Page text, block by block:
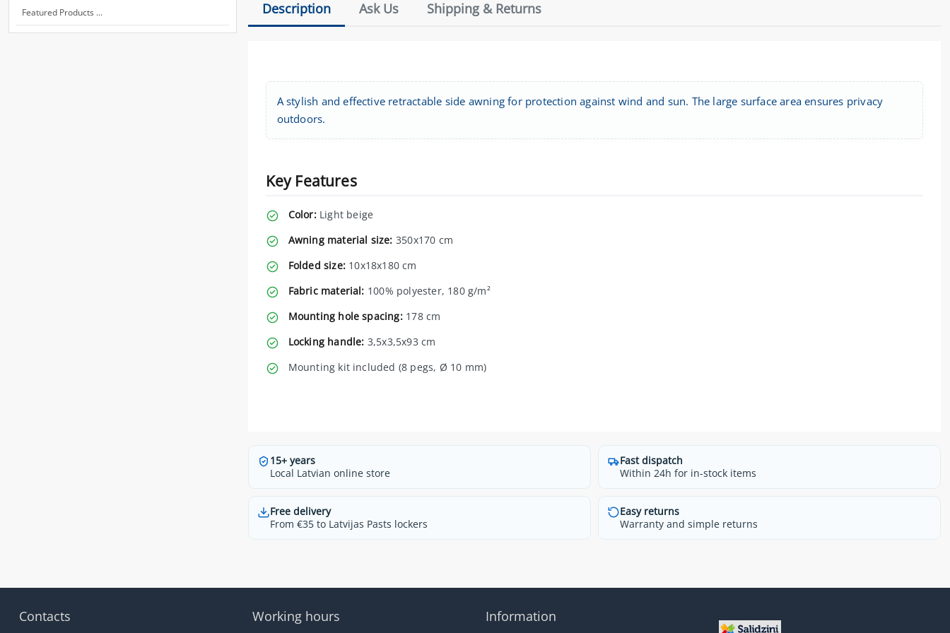
Featured Products ... Description Ask Us Shipping & Returns
A stylish and effective retractable side awning for protection against wind and sun. The large surface area ensures privacy
outdoors.
Key Features
Color:Light beige
Awning material size: 350x170 cm
Folded size:10x18x180 cm
Fabric material: 100% polyester, 180 g/m²
Mounting hole spacing:178 cm
Locking handle: 3,5x3,5x93 cm
Mounting kit included (8 pegs, Ø 10 mm)
15+ years
Local Latvian online store
Fast dispatch
Within 24h for in-stock items
Free delivery
From €35 to Latvijas Pasts lockers
Easy returns
Warranty and simple returns
Contacts Working hours Information